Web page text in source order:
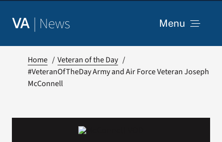
VA | News Menu
Resources
VA Podcast Network
Home
Veteran of the Day
#VeteranOfTheDay Army and Air Force Veteran Joseph
McConnell